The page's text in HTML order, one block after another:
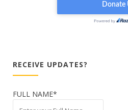
RECEIVE UPDATES?
FULL NAME*